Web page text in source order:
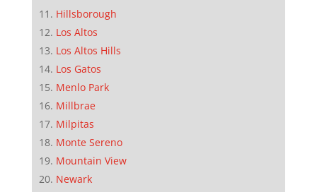
Hillsborough
Los Altos
Los Altos Hills
Los Gatos
Menlo Park
Millbrae
Milpitas
Monte Sereno
Mountain View
Newark